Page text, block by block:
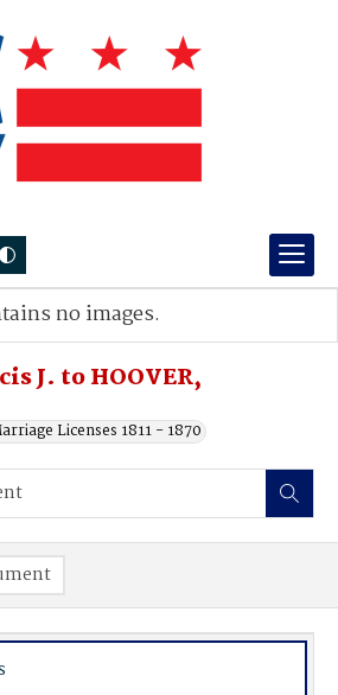
J. to HOOVER,
Licenses 1811 - 1870
no images.